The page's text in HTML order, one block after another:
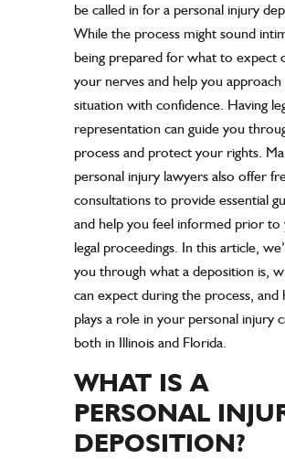
be called in for a personal injury
While the process might sound
being prepared for what to expect
your nerves and help you approach
situation with confidence. Having
representation can guide you
process and protect your rights.
personal injury lawyers also offer
consultations to provide essential
and help you feel informed prior to
legal proceedings. In this article,
you through what a deposition is,
can expect during the process, and
plays a role in your personal injury
both in Illinois and Florida.
WHAT IS A
PERSONAL
DEPOSITION?